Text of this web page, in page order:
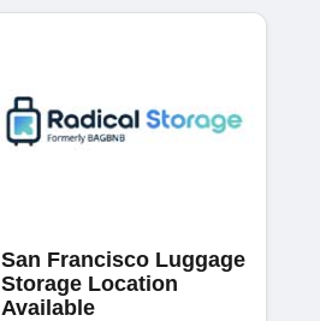
San Francisco Luggage
Storage Location
Available